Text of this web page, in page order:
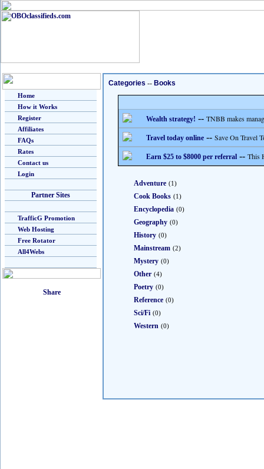
Home
How it Works
Register
Affiliates
FAQs
Rates
Contact us
Login
Partner Sites
TrafficG Promotion
Web Hosting
Free Rotator
All4Webs
Categories -- Books
Wealth strategy! -- TNBB makes
Travel today online -- Save On Travel
Earn $25 to $8000 per referral -- This
Adventure (1)
Cook Books (1)
Encyclopedia (0)
Geography (0)
History (0)
Mainstream (2)
Mystery (0)
Other (4)
Poetry (0)
Reference (0)
Sci/Fi (0)
Western (0)